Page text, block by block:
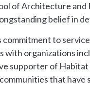
of Architecture and
belief in
commitment to
with organizations
supporter of
that